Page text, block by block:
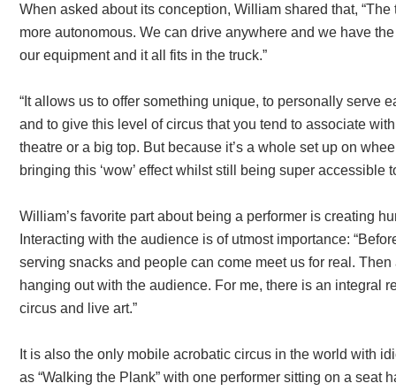
When asked about its conception, William shared that,
more autonomous. We can drive anywhere and we have
our equipment and it all fits in the truck.”
“It allows us to offer something unique, to personally serve
and to give this level of circus that you tend to associate
theatre or a big top. But because it’s a whole set up on
bringing this ‘wow’ effect whilst still being super accessible
William’s favorite part about being a performer is creating
Interacting with the audience is of utmost importance:
serving snacks and people can come meet us for real. Then
hanging out with the audience. For me, there is an integral
circus and live art.”
It is also the only mobile acrobatic circus in the world with
as “Walking the Plank” with one performer sitting on a seat